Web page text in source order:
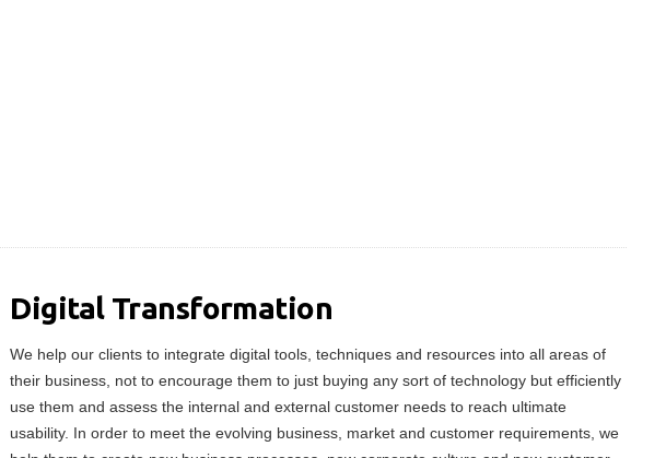
Digital Transformation
We help our clients to integrate digital tools, techniques and resources into all areas of
their business, not to encourage them to just buying any sort of technology but efficiently
use them and assess the internal and external customer needs to reach ultimate
usability. In order to meet the evolving business, market and customer requirements, we